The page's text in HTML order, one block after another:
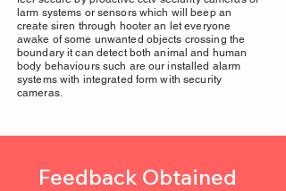
larm systems or sensors which will beep an
create siren through hooter an let everyone
awake of some unwanted objects crossing the
boundary it can detect both animal and human
body behaviours such are our installed alarm
systems with integrated form with security
cameras.
Feedback Obtained